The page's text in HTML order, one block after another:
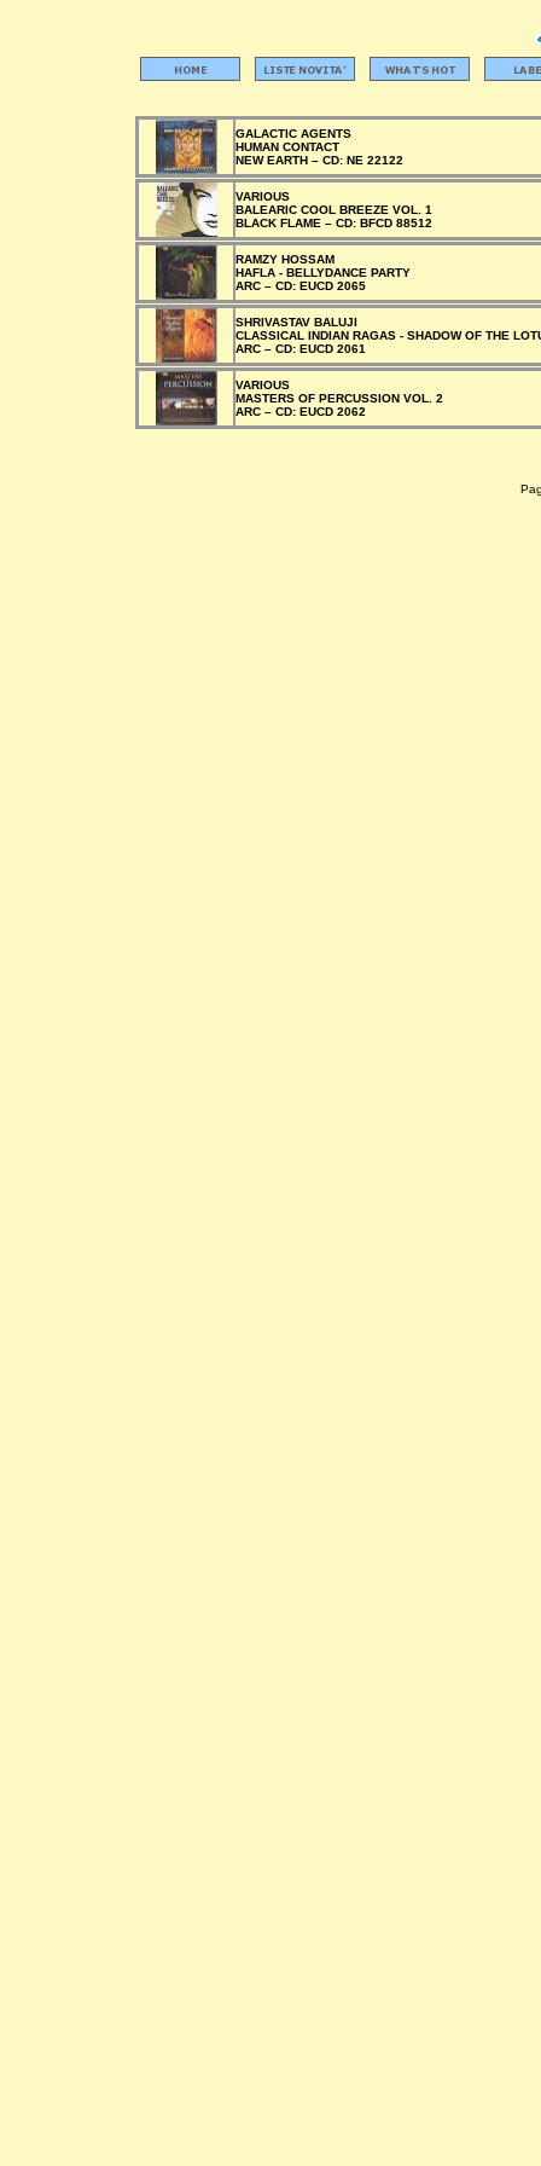
GALACTIC AGENTS
HUMAN CONTACT
NEW EARTH – CD: NE 22122
VARIOUS
BALEARIC COOL BREEZE VOL. 1
BLACK FLAME – CD: BFCD 88512
RAMZY HOSSAM
HAFLA - BELLYDANCE PARTY
ARC – CD: EUCD 2065
SHRIVASTAV BALUJI
CLASSICAL INDIAN RAGAS - SHADOW OF THE
ARC – CD: EUCD 2061
VARIOUS
MASTERS OF PERCUSSION VOL. 2
ARC – CD: EUCD 2062